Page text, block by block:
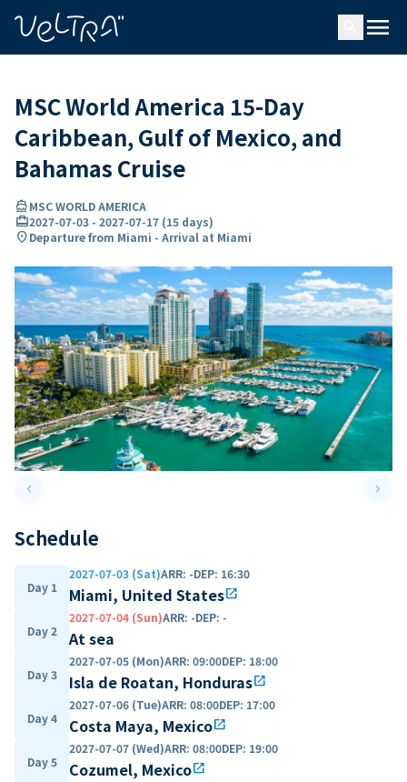
menu
MSC World America 15-Day
Caribbean, Gulf of Mexico, and
Bahamas Cruise
directions_boatMSC WORLD AMERICA
card_travel2027-07-03 - 2027-07-17 (15 days)
location_onDeparture from Miami - Arrival at Miami
keyboard_arrow_leftPrevious slide keyboard_arrow_right
Schedule
Day 1
2027-07-03 (Sat)ARR: -DEP: 16:30
Miami, United Statesopen_in_new
Day 2
2027-07-04 (Sun)ARR: -DEP: -
At sea
Day 3
2027-07-05 (Mon)ARR: 09:00DEP: 18:00
Isla de Roatan, Hondurasopen_in_new
Day 4
2027-07-06 (Tue)ARR: 08:00DEP: 17:00
Costa Maya, Mexicoopen_in_new
Day 5
2027-07-07 (Wed)ARR: 08:00DEP: 19:00
Cozumel, Mexicoopen_in_new